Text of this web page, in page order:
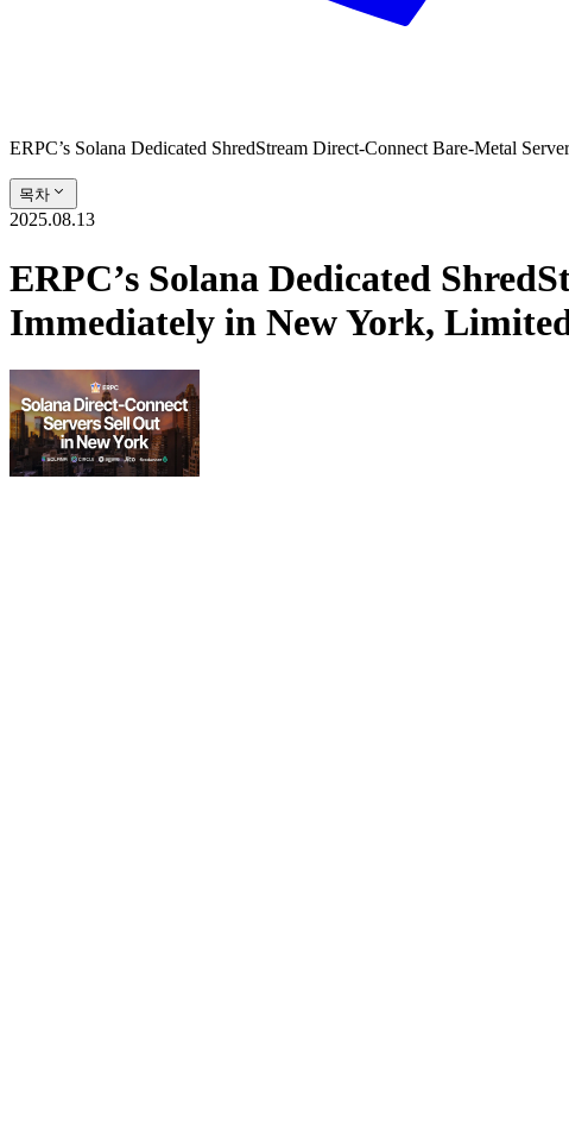
ERPC’s Solana Dedicated ShredStream Direct‑Connect Bare‑Metal
목차
2025.08.13
ERPC’s Solana Dedicated
Immediately in New York,